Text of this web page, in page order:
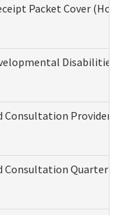
Packet Cover
Consultation
Consultation